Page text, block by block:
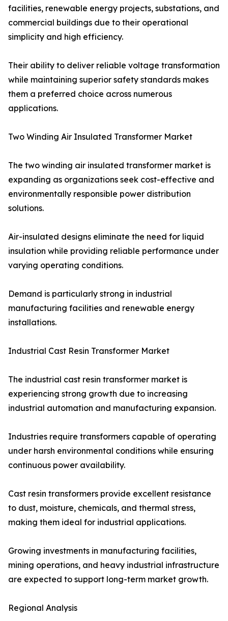
facilities, renewable energy projects, substations, and
commercial buildings due to their operational
simplicity and high efficiency.
Their ability to deliver reliable voltage transformation
while maintaining superior safety standards makes
them a preferred choice across numerous
applications.
Two Winding Air Insulated Transformer Market
The two winding air insulated transformer market is
expanding as organizations seek cost-effective and
environmentally responsible power distribution
solutions.
Air-insulated designs eliminate the need for liquid
insulation while providing reliable performance under
varying operating conditions.
Demand is particularly strong in industrial
manufacturing facilities and renewable energy
installations.
Industrial Cast Resin Transformer Market
The industrial cast resin transformer market is
experiencing strong growth due to increasing
industrial automation and manufacturing expansion.
Industries require transformers capable of operating
under harsh environmental conditions while ensuring
continuous power availability.
Cast resin transformers provide excellent resistance
to dust, moisture, chemicals, and thermal stress,
making them ideal for industrial applications.
Growing investments in manufacturing facilities,
mining operations, and heavy industrial infrastructure
are expected to support long-term market growth.
Regional Analysis